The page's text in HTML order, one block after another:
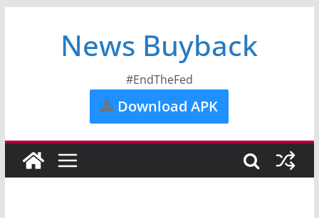
News Buyback
#EndTheFed
Download APK